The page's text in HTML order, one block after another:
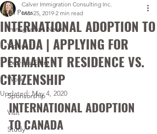
All Posts
Immigration News
Videos
Express Entry
Work
Sponsorship
Visit
Study
INTERNATIONAL ADOPTION TO
CANADA | APPLYING FOR
PERMANENT RESIDENCE VS.
CITIZENSHIP
Calver Immigration Consulting Inc.
Mar 25, 2019 2 min read
Updated:May 4, 2020
INTERNATIONAL ADOPTION
TO CANADA